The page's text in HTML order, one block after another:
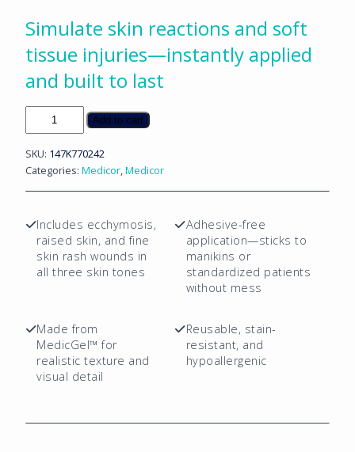
Simulate skin reactions and soft
tissue injuries—instantly applied
and built to last
Ecchymosis,
Raised
Skin
&
Rash
Sticky
Wounds
Mix
Package
quantity
Add to cart
SKU: 147K770242
Categories: Medicor,Medicor
Includes ecchymosis,
raised skin, and fine
skin rash wounds in
all three skin tones
Adhesive-free
application—sticks to
manikins or
standardized patients
without mess
Made from
MedicGel™ for
realistic texture and
visual detail
Reusable, stain-
resistant, and
hypoallergenic